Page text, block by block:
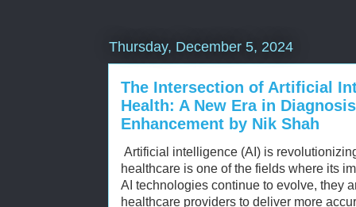
Thursday, December 5, 2024
The Intersection of Artificial
Health: A New Era in
Enhancement by Nik Shah
Artificial intelligence (AI) is
healthcare is one of the fields where its
AI technologies continue to evolve, they
healthcare providers to deliver more